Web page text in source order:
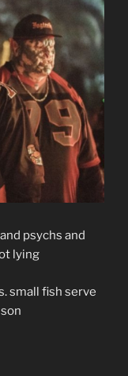
psychs and
lying
small fish serve